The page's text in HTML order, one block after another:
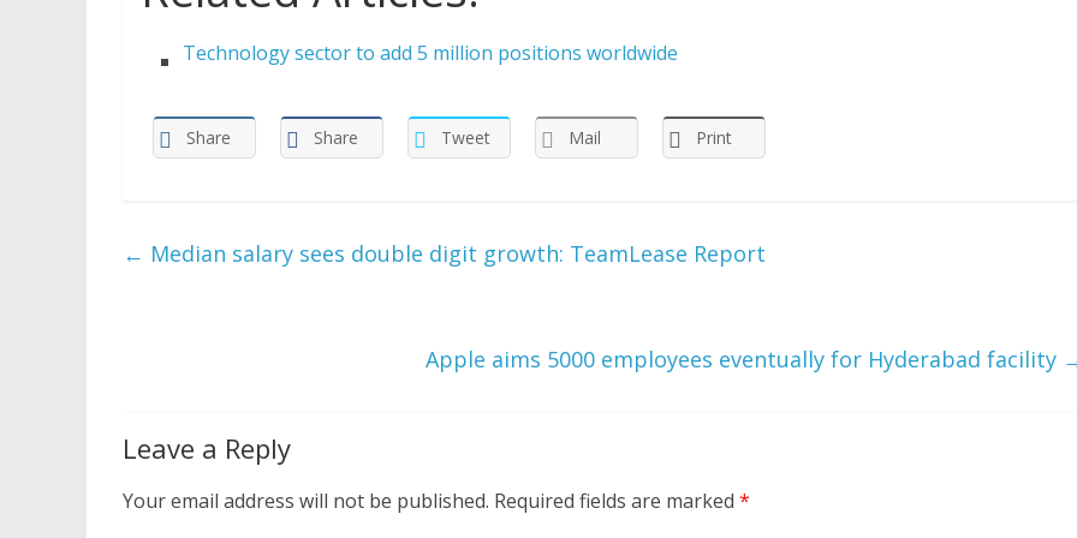
Technology sector to add 5 million positions worldwide
Share Share Tweet Mail Print
← Median salary sees double digit growth: TeamLease Report
Apple aims 5000 employees eventually for Hyderabad facility
Leave a Reply
Your email address will not be published. Required fields are marked *